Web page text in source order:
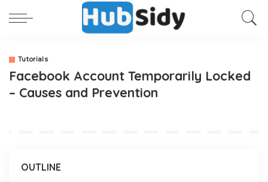
Tutorials
Facebook Account Temporarily Locked
– Causes and Prevention
OUTLINE